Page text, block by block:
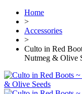
Home
>
Accessories
>
Culto in Red
Nutmeg & Olive